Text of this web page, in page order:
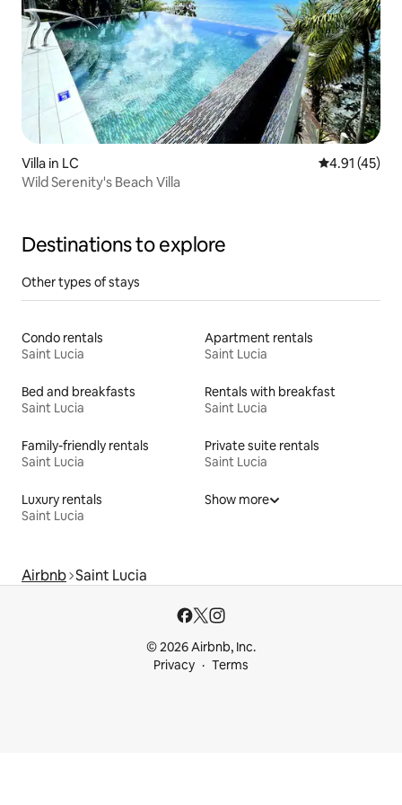
Villa in LC 4.91 out of 5
4.91 (45)
Wild Serenity's Beach Villa
Destinations to explore
Other types of stays
Condo rentals
Saint Lucia
Apartment rentals
Saint Lucia
Bed and breakfasts
Saint Lucia
Rentals with breakfast
Saint Lucia
Family-friendly rentals
Saint Lucia
Private suite rentals
Saint Lucia
Luxury rentals
Saint Lucia
Show more
Airbnb Saint Lucia
© 2026 Airbnb, Inc.
Privacy
Terms